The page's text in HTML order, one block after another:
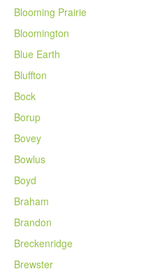
Blooming Prairie
Bloomington
Blue Earth
Bluffton
Bock
Borup
Bovey
Bowlus
Boyd
Braham
Brandon
Breckenridge
Brewster